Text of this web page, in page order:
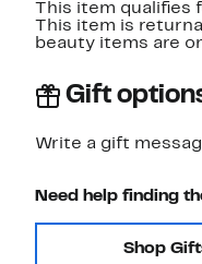
This item qualifies
This item is
beauty items are
Gift
Write a gift
Need help finding
Shop